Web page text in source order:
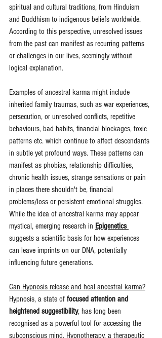
spiritual and cultural traditions, from Hinduism
and Buddhism to indigenous beliefs worldwide.
According to this perspective, unresolved issues
from the past can manifest as recurring patterns
or challenges in our lives, seemingly without
logical explanation.
Examples of ancestral karma might include
inherited family traumas, such as war experiences,
persecution, or unresolved conflicts, repetitive
behaviours, bad habits, financial blockages, toxic
patterns etc. which continue to affect descendants
in subtle yet profound ways. These patterns can
manifest as phobias, relationship difficulties,
chronic health issues, strange sensations or pain
in places there shouldn't be, financial
problems/loss or persistent emotional struggles.
While the idea of ancestral karma may appear
mystical, emerging research in Epigenetics
suggests a scientific basis for how experiences
can leave imprints on our DNA, potentially
influencing future generations.
Can Hypnosis release and heal ancestral karma?
Hypnosis, a state of focused attention and
heightened suggestibility, has long been
recognised as a powerful tool for accessing the
subconscious mind. Hypnotherapy, a therapeutic